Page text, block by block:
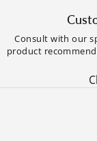
Consult with our
product